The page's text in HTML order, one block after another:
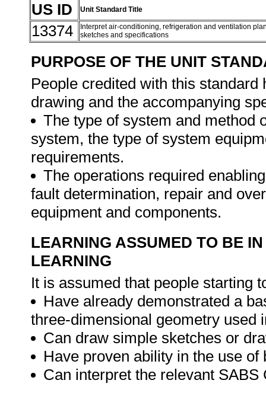
US ID
Unit Standard Title
13374
Interpret air-conditioning, refrigeration and ventilation
sketches and specifications
PURPOSE OF THE UNIT
People credited with this
drawing and the accompanying
The type of system and method
system, the type of system
requirements.
The operations required
fault determination, repair and
equipment and components.
LEARNING ASSUMED TO BE
LEARNING
It is assumed that people starting
Have already demonstrated a
three-dimensional geometry used
Can draw simple sketches or
Have proven ability in the use
Can interpret the relevant